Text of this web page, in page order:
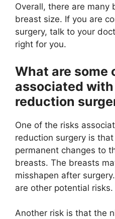
Overall, there are many
breast size. If you are
surgery, talk to your
right for you.
What are some
associated
reduction
One of the risks
reduction surgery is
permanent changes to
breasts. The breasts
misshapen after
are other potential risks.
Another risk is that the